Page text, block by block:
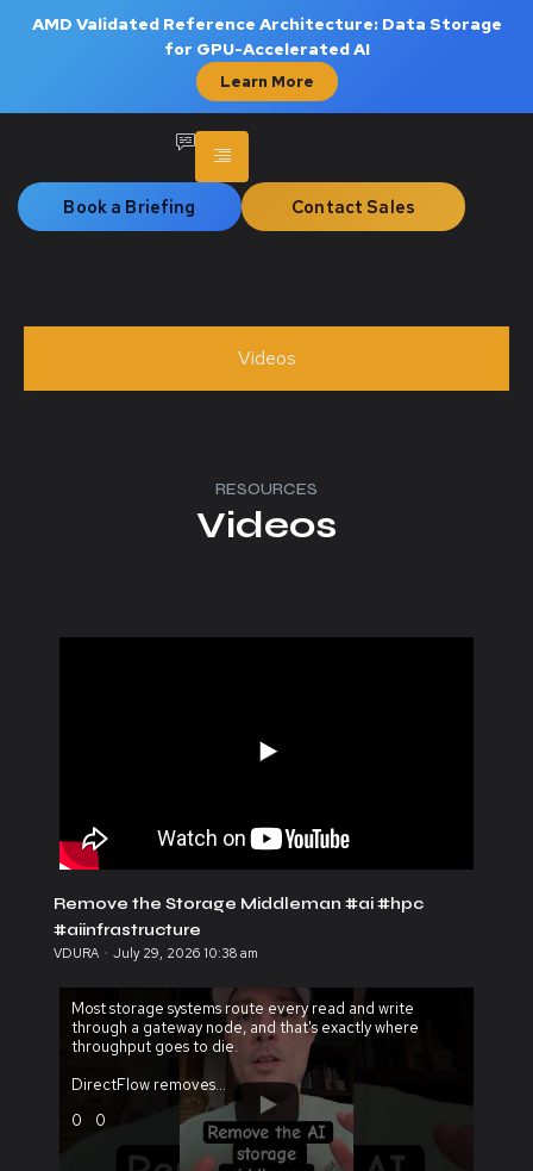
AMD Validated Reference Architecture: Data Storage
for GPU-Accelerated AI
Learn More
Book a Briefing Contact Sales
Videos
RESOURCES
Videos
Remove the Storage Middleman #ai #hpc
#aiinfrastructure
VDURA July 29, 2026 10:38 am
Most storage systems route every read and write
through a gateway node, and that's exactly where
throughput goes to die.
DirectFlow removes...
0
0